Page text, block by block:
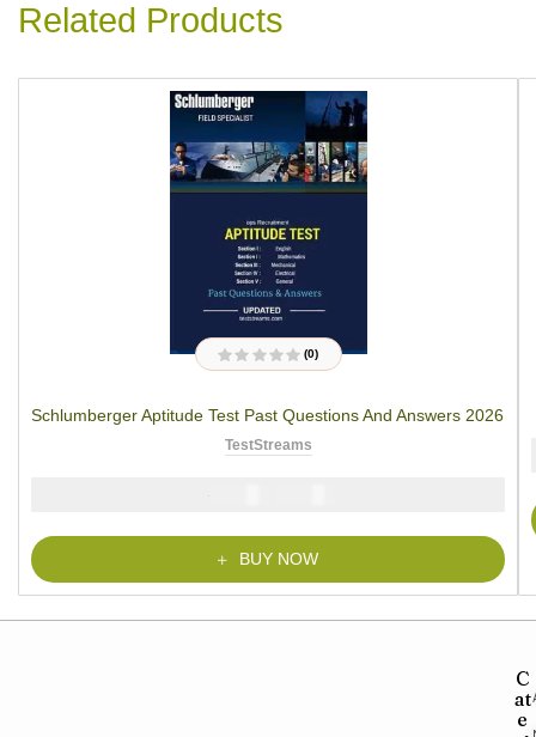
Related Products
R
e
(0)
Schlumberger Aptitude Test Past Questions And Answers 2026
TestStreams
₦
BUY NOW
C
at
e